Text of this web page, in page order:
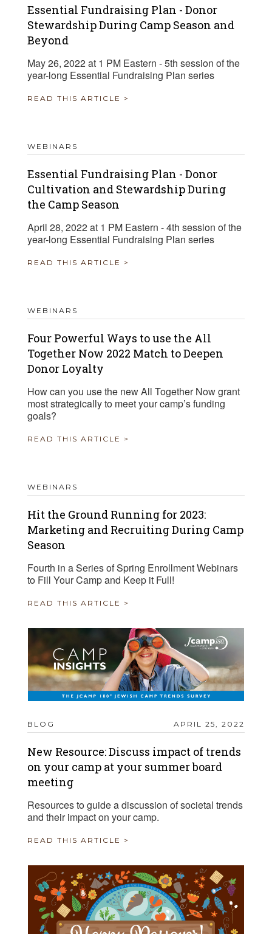
Essential Fundraising Plan - Donor
Stewardship During Camp Season and
Beyond
May 26, 2022 at 1 PM Eastern - 5th session of the
year-long Essential Fundraising Plan series
READ THIS ARTICLE >
WEBINARS
Essential Fundraising Plan - Donor
Cultivation and Stewardship During
the Camp Season
April 28, 2022 at 1 PM Eastern - 4th session of the
year-long Essential Fundraising Plan series
READ THIS ARTICLE >
WEBINARS
Four Powerful Ways to use the All
Together Now 2022 Match to Deepen
Donor Loyalty
How can you use the new All Together Now grant
most strategically to meet your camp’s funding
goals?
READ THIS ARTICLE >
WEBINARS
Hit the Ground Running for 2023:
Marketing and Recruiting During Camp
Season
Fourth in a Series of Spring Enrollment Webinars
to Fill Your Camp and Keep it Full!
READ THIS ARTICLE >
BLOG APRIL 25, 2022
New Resource: Discuss impact of trends
on your camp at your summer board
meeting
Resources to guide a discussion of societal trends
and their impact on your camp.
READ THIS ARTICLE >